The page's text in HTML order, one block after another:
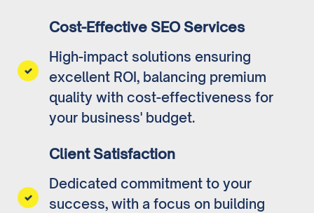
Cost-Effective SEO Services
High-impact solutions ensuring
excellent ROI, balancing premium
quality with cost-effectiveness for
your business' budget.
Client Satisfaction
Dedicated commitment to your
success, with a focus on building